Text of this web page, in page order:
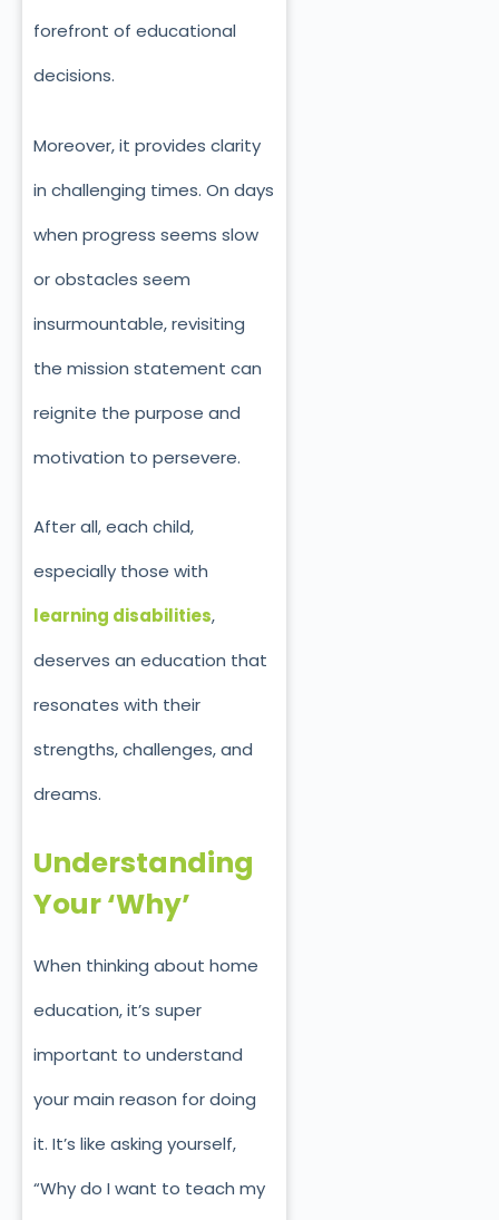
forefront of educational
decisions.
Moreover, it provides clarity
in challenging times. On days
when progress seems slow
or obstacles seem
insurmountable, revisiting
the mission statement can
reignite the purpose and
motivation to persevere.
After all, each child,
especially those with
learning disabilities,
deserves an education that
resonates with their
strengths, challenges, and
dreams.
Understanding
Your ‘Why’
When thinking about home
education, it’s super
important to understand
your main reason for doing
it. It’s like asking yourself,
“Why do I want to teach my